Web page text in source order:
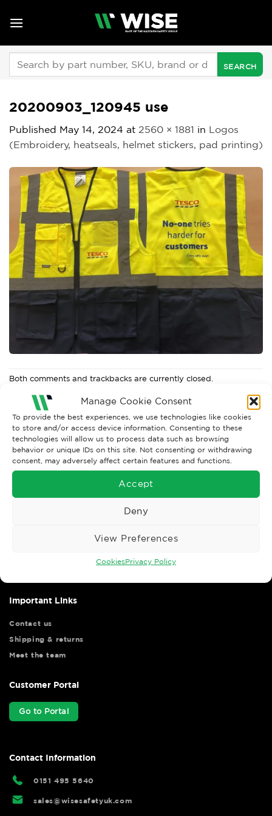
Manage Cookie Consent
To provide the best experiences, we use technologies like cookies
to store and/or access device information. Consenting to these
technologies will allow us to process data such as browsing
behavior or unique IDs on this site. Not consenting or withdrawing
consent, may adversely affect certain features and functions.
Accept
Deny
View Preferences
CookiesPrivacy Policy
20200903_120945 use
Published May 14, 2024 at 2560 × 1881 in Logos
(Embroidery, heatseals, helmet stickers, pad printing)
Both comments and trackbacks are currently closed.
Previous
Wise Safety Ltd ensures that you, our valued customer, enjoys
Important Links
Contact us
Shipping & returns
Meet the team
Customer Portal
Go to Portal
Contact Information
0151 495 5640
sales@wisesafetyuk.com